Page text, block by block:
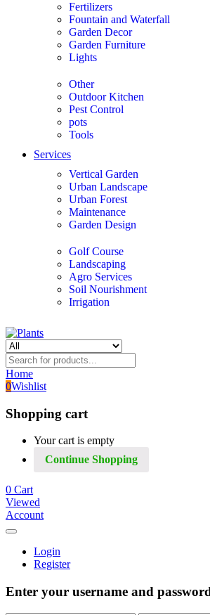
Fertilizers
Fountain and Waterfall
Garden Decor
Garden Furniture
Lights
Other
Outdoor Kitchen
Pest Control
pots
Tools
Services
Vertical Garden
Urban Landscape
Urban Forest
Maintenance
Garden Design
Golf Course
Landscaping
Agro Services
Soil Nourishment
Irrigation
Home
0Wishlist
Shopping cart
Your cart is empty
Continue Shopping
0 Cart
Viewed
Account
Login
Register
Enter your username and